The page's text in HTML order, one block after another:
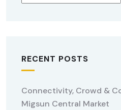
RECENT POSTS
Connectivity, Crowd &
Migsun Central Market